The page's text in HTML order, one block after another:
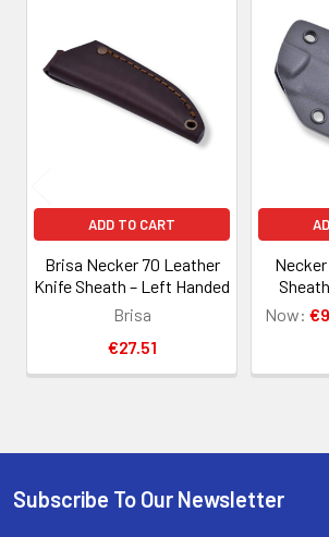
Related
Products
ADD TO CART
Brisa Necker 70 Leather
Knife Sheath – Left Handed
Brisa
€27.51
Now:
Footer
Subscribe To Our Newsletter